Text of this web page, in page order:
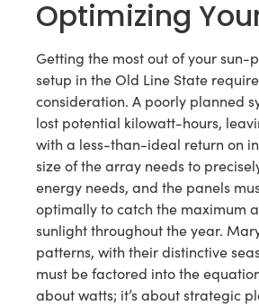
Optimizing
Getting the most out of your sun-
setup in the Old Line State
consideration. A poorly planned
lost potential kilowatt-hours,
with a less-than-ideal return on
size of the array needs to
energy needs, and the panels
optimally to catch the maximum
sunlight throughout the year.
patterns, with their distinctive
must be factored into the
about watts; it’s about strategic